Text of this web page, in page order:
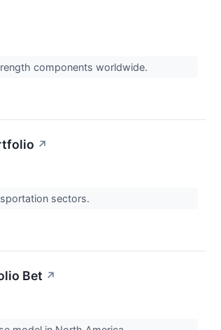
components worldwide.
↗
sectors.
Bet ↗